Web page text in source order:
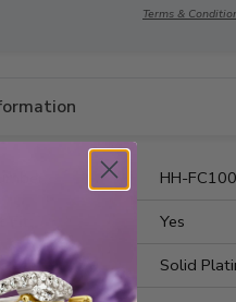
Terms &
HH-
Fit:
Yes
Metal:
Solid